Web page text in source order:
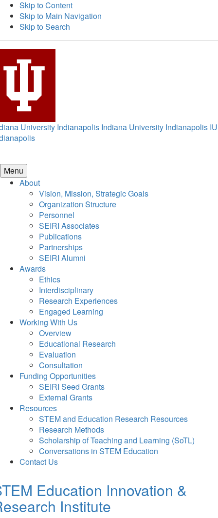
Skip to Content
Skip to Main Navigation
Skip to Search
University Indianapolis Indiana University Indianapolis IU
Menu
About
Vision, Mission, Strategic Goals
Organization Structure
Personnel
SEIRI Associates
Publications
Partnerships
SEIRI Alumni
Awards
Ethics
Interdisciplinary
Research Experiences
Engaged Learning
Working With Us
Overview
Educational Research
Evaluation
Consultation
Funding Opportunities
SEIRI Seed Grants
External Grants
Resources
STEM and Education Research Resources
Research Methods
Scholarship of Teaching and Learning (SoTL)
Conversations in STEM Education
Contact Us
Education Innovation &
Institute